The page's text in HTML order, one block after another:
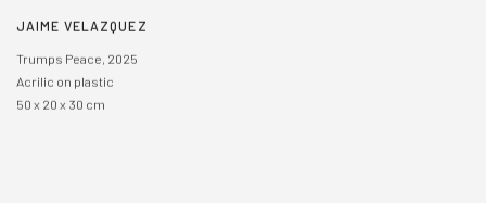
JAIME VELAZQUEZ
Trumps Peace 2025
Acrilic on plastic
50 x 20 x 30 cm